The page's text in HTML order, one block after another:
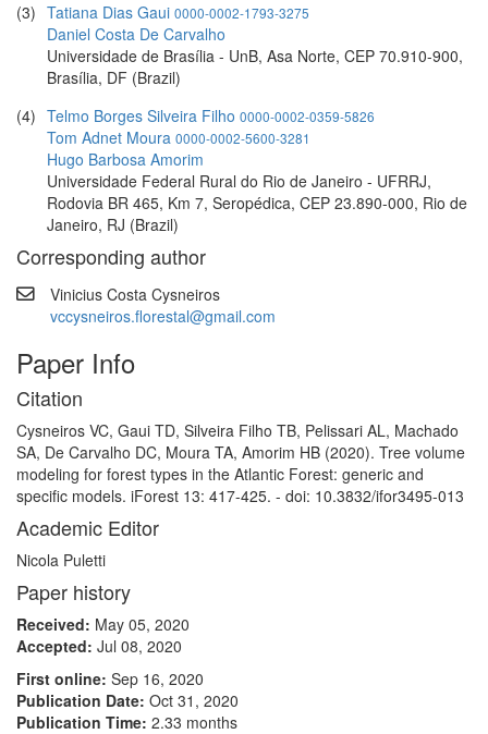
(3) Tatiana Dias Gaui 0000-0002-1793-3275
Daniel Costa De Carvalho
Universidade de Brasília - UnB, Asa Norte, CEP 70.910-900,
Brasília, DF (Brazil)
(4) Telmo Borges Silveira Filho 0000-0002-0359-5826
Tom Adnet Moura 0000-0002-5600-3281
Hugo Barbosa Amorim
Universidade Federal Rural do Rio de Janeiro - UFRRJ,
Rodovia BR 465, Km 7, Seropédica, CEP 23.890-000, Rio de
Janeiro, RJ (Brazil)
Corresponding author
Vinicius Costa Cysneiros
vccysneiros.florestal@gmail.com
Paper Info
Citation
Cysneiros VC, Gaui TD, Silveira Filho TB, Pelissari AL, Machado
SA, De Carvalho DC, Moura TA, Amorim HB (2020). Tree volume
modeling for forest types in the Atlantic Forest: generic and
specific models. iForest 13: 417-425. - doi: 10.3832/ifor3495-013
Academic Editor
Nicola Puletti
Paper history
Received: May 05, 2020
Accepted: Jul 08, 2020
First online: Sep 16, 2020
Publication Date: Oct 31, 2020
Publication Time: 2.33 months